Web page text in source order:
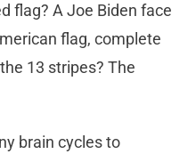
flag? A Joe Biden face
flag, complete
13 stripes? The
brain cycles to